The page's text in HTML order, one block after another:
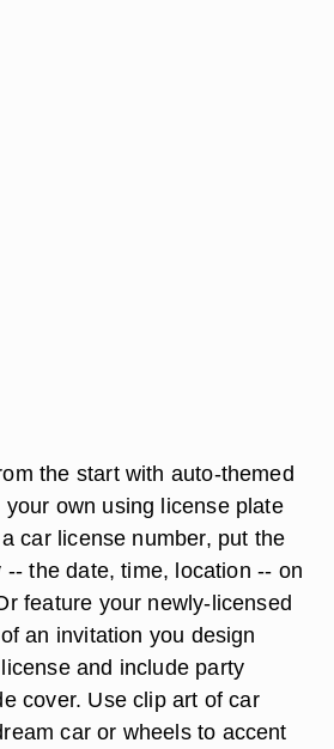
the start with auto-themed
own using license plate
car license number, put the
the date, time, location -- on
feature your newly-licensed
an invitation you design
and include party
cover. Use clip art of car
car or wheels to accent